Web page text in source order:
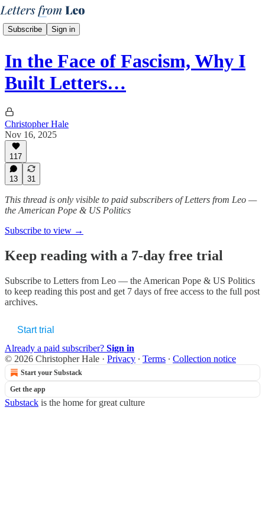
Subscribe Sign in
In the Face of Fascism, Why I
Built Letters…
Christopher Hale
Nov 16, 2025
117
13 31
This thread is only visible to paid subscribers of Letters from Leo —
the American Pope & US Politics
Subscribe to view →
Keep reading with a 7-day free trial
Subscribe to Letters from Leo — the American Pope & US Politics
to keep reading this post and get 7 days of free access to the full post
archives.
Start trial
Already a paid subscriber? Sign in
© 2026 Christopher Hale · Privacy ∙ Terms ∙ Collection notice
Start your Substack
Get the app
Substack is the home for great culture